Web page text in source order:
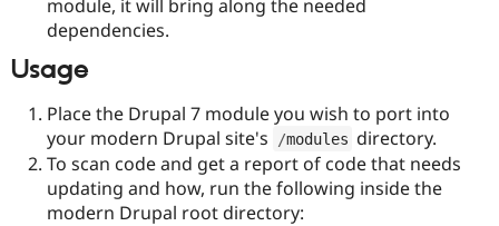
Drupal for
Drupal for
Recipes
Newsletters
Drupal
module, it will bring along the needed
dependencies.
Usage
Place the Drupal 7 module you wish to port into
your modern Drupal site's
/modules directory.
To scan code and get a report of code that needs
updating and how, run the following inside the
modern Drupal root directory: